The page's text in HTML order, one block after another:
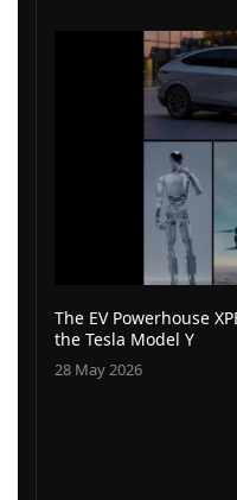
The EV Powerhouse
the Tesla Model Y
28 May 2026